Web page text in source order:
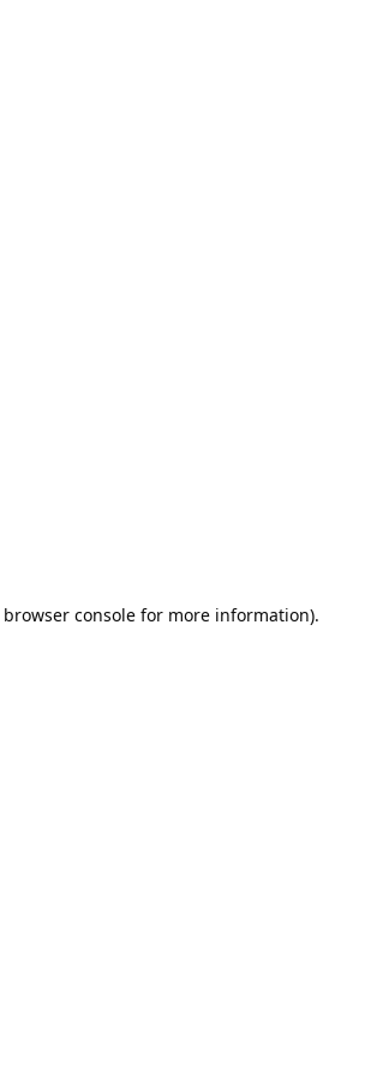
browser consolefor more information).